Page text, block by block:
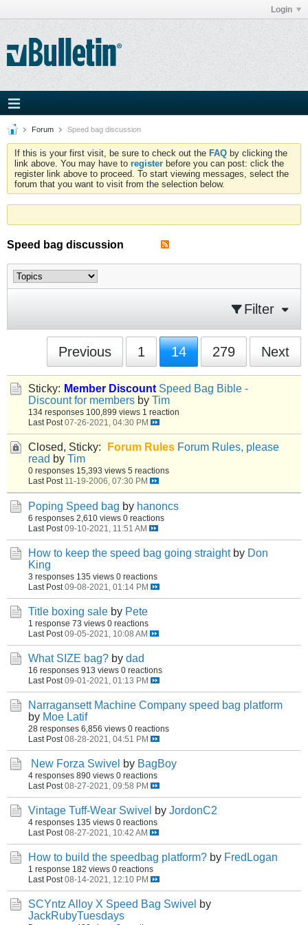
Login
Forum Speed bag discussion
If this is your first visit, be sure to check out the FAQ by clicking the
link above. You may have to register before you can post: click the
register link above to proceed. To start viewing messages, select the
forum that you want to visit from the selection below.
Speed bag discussion
Filter
Previous 1 14 279 Next
Sticky: Member Discount Speed Bag Bible -
Discount for members by Tim
134 responses 100,899 views 1 reaction
Last Post 07-26-2021, 04:30 PM
Closed, Sticky: Forum Rules Forum Rules, please
read by Tim
0 responses 15,393 views 5 reactions
Last Post 11-19-2006, 07:30 PM
Poping Speed bag by hanoncs
6 responses 2,610 views 0 reactions
Last Post 09-10-2021, 11:51 AM
How to keep the speed bag going straight by Don
King
3 responses 135 views 0 reactions
Last Post 09-08-2021, 01:14 PM
Title boxing sale by Pete
1 response 73 views 0 reactions
Last Post 09-05-2021, 10:08 AM
What SIZE bag? by dad
16 responses 913 views 0 reactions
Last Post 09-01-2021, 01:13 PM
Narragansett Machine Company speed bag platform
by Moe Latif
28 responses 6,856 views 0 reactions
Last Post 08-28-2021, 04:51 PM
New Forza Swivel by BagBoy
4 responses 890 views 0 reactions
Last Post 08-27-2021, 09:58 PM
Vintage Tuff-Wear Swivel by JordonC2
4 responses 135 views 0 reactions
Last Post 08-27-2021, 10:42 AM
How to build the speedbag platform? by FredLogan
1 response 182 views 0 reactions
Last Post 08-14-2021, 12:10 PM
SCYntz Alloy X Speed Bag Swivel by
JackRubyTuesdays